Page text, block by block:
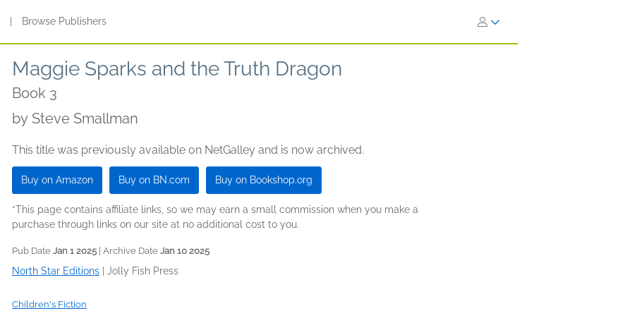
Browse Publishers
Maggie Sparks and the Truth Dragon
Book 3
by Steve Smallman
This title was previously available on NetGalley and is now archived.
Buy on Amazon Buy on BN.com Buy on Bookshop.org
*This page contains affiliate links, so we may earn a small commission when you make a
purchase through links on our site at no additional cost to you.
Pub Date Jan 1 2025 | Archive Date Jan 10 2025
North Star Editions Jolly Fish Press
Children's Fiction